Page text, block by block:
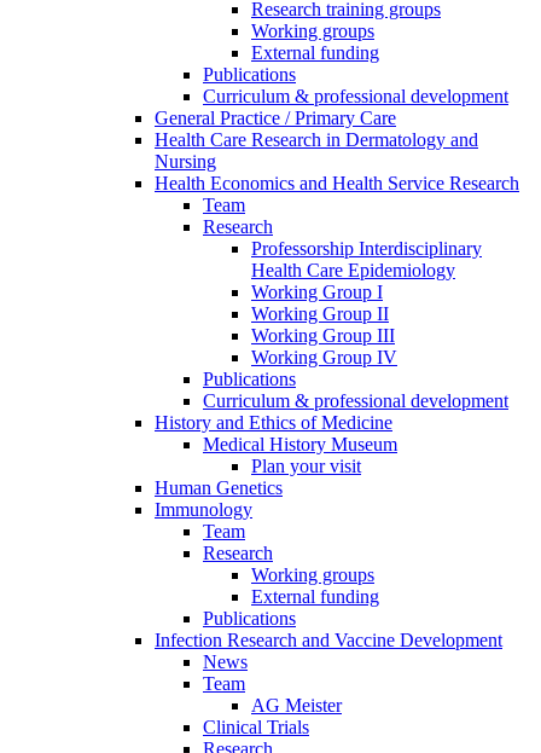
Research training groups
Working groups
External funding
Publications
Curriculum & professional development
General Practice / Primary Care
Health Care Research in Dermatology and
Nursing
Health Economics and Health Service Research
Team
Research
Professorship Interdisciplinary
Health Care Epidemiology
Working Group I
Working Group II
Working Group III
Working Group IV
Publications
Curriculum & professional development
History and Ethics of Medicine
Medical History Museum
Plan your visit
Human Genetics
Immunology
Team
Research
Working groups
External funding
Publications
Infection Research and Vaccine Development
News
Team
AG Meister
Clinical Trials
Research